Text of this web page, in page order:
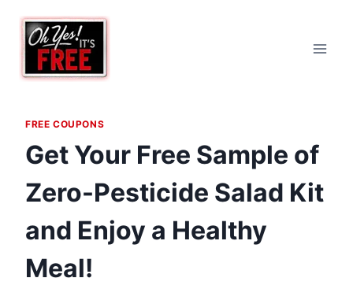
content
FREE COUPONS
Get Your Free Sample of
Zero-Pesticide Salad Kit
and Enjoy a Healthy
Meal!